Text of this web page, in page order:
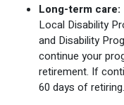
Long-term care:
Local Disability
and Disability
continue your
retirement. If
60 days of retiring.